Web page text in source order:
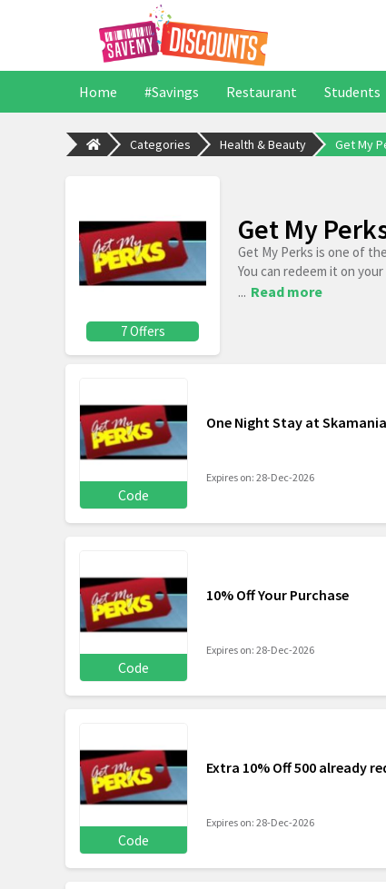
Home #Savings Restaurant Students
Categories Health & Beauty Get My
7 Offers
Get My
Get My Perks is one of
You can redeem it on
... Read more
Code
One Night Stay at
Expires on: 28-Dec-2026
Code
10% Off Your Purchase
Expires on: 28-Dec-2026
Code
Extra 10% Off 500 already
Expires on: 28-Dec-2026